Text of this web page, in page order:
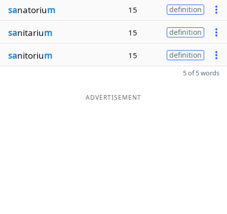
sanatorium 15 definition
sanitarium 15 definition
sanitorium 15 definition
5 of 5 words
ADVERTISEMENT